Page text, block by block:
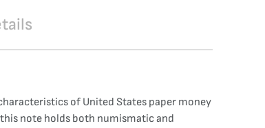
of United States paper money
note holds both numismatic and